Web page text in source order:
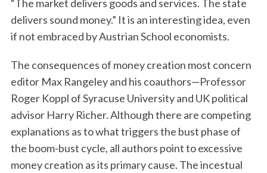
“The market delivers goods and services. The state
delivers sound money.” It is an interesting idea, even
if not embraced by Austrian School economists.
The consequences of money creation most concern
editor Max Rangeley and his coauthors—Professor
Roger Koppl of Syracuse University and UK political
advisor Harry Richer. Although there are competing
explanations as to what triggers the bust phase of
the boom-bust cycle, all authors point to excessive
money creation as its primary cause. The incestual